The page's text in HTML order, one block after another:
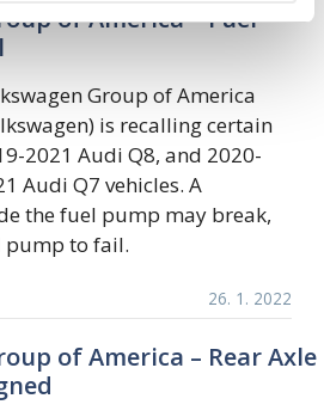
of America – Fuel
Group of America
is recalling certain
2021 Audi Q8, and 2020-
Audi Q7 vehicles. A
the fuel pump may break,
pump to fail.
26. 1. 2022
of America – Rear Axle